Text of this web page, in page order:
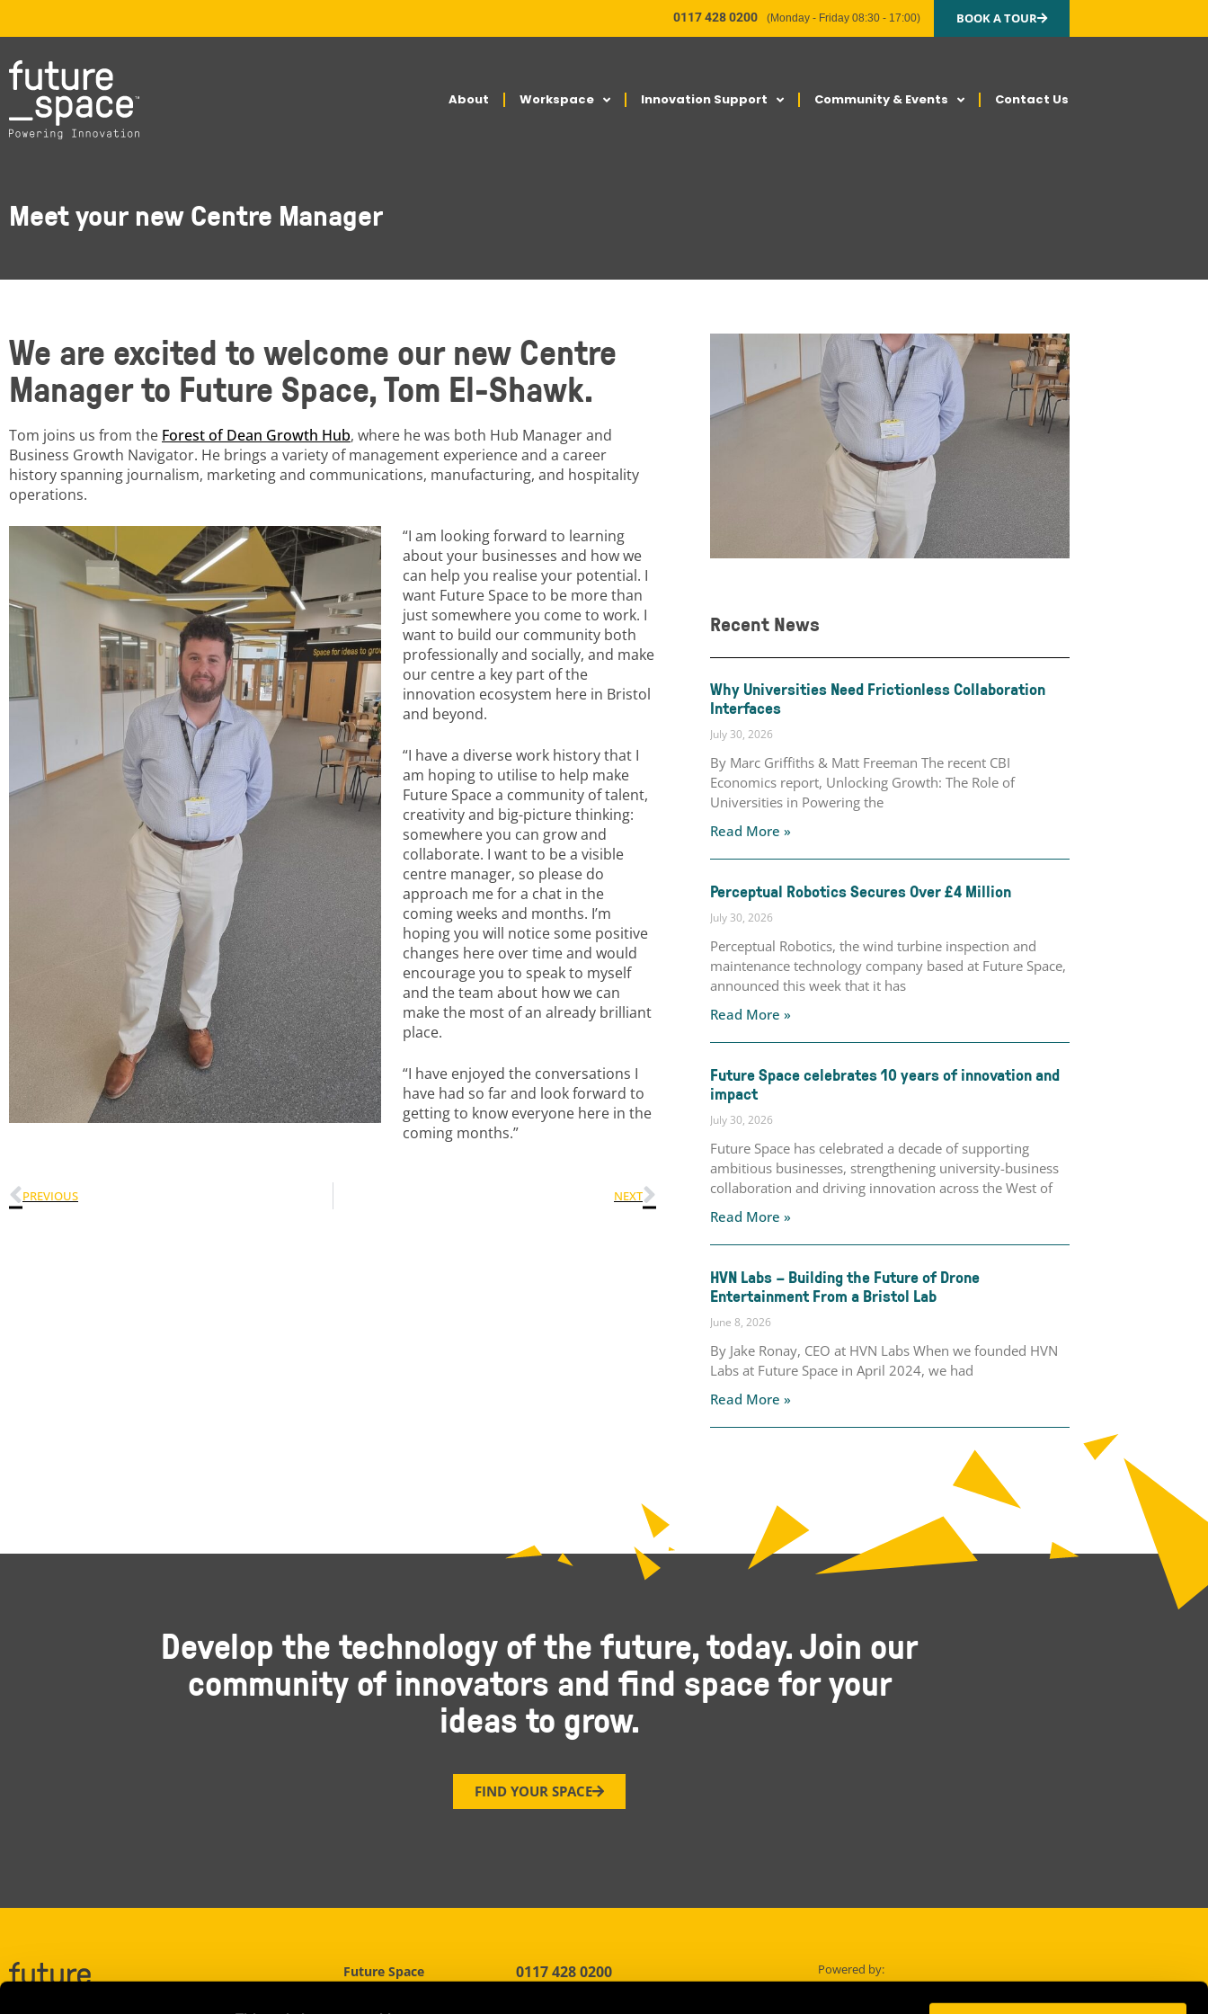
0117 428 0200 (Monday - Friday 08:30 - 17:00) BOOK A TOUR
About Workspace Innovation Support Community & Events Contact Us
Meet your new Centre Manager
We are excited to welcome our new Centre
Manager to Future Space, Tom El-Shawk.
Tom joins us from the Forest of Dean Growth Hub, where he was both Hub Manager and
Business Growth Navigator. He brings a variety of management experience and a career
history spanning journalism, marketing and communications, manufacturing, and hospitality
operations.
“I am looking forward to learning
about your businesses and how we
can help you realise your potential. I
want Future Space to be more than
just somewhere you come to work. I
want to build our community both
professionally and socially, and make
our centre a key part of the
innovation ecosystem here in Bristol
and beyond.
“I have a diverse work history that I
am hoping to utilise to help make
Future Space a community of talent,
creativity and big-picture thinking:
somewhere you can grow and
collaborate. I want to be a visible
centre manager, so please do
approach me for a chat in the
coming weeks and months. I’m
hoping you will notice some positive
changes here over time and would
encourage you to speak to myself
and the team about how we can
make the most of an already brilliant
place.
“I have enjoyed the conversations I
have had so far and look forward to
getting to know everyone here in the
coming months.”
PREVIOUS NEXT
Recent News
Why Universities Need Frictionless Collaboration
Interfaces
July 30, 2026
By Marc Griffiths & Matt Freeman The recent CBI
Economics report, Unlocking Growth: The Role of
Universities in Powering the
Read More »
Perceptual Robotics Secures Over £4 Million
July 30, 2026
Perceptual Robotics, the wind turbine inspection and
maintenance technology company based at Future Space,
announced this week that it has
Read More »
Future Space celebrates 10 years of innovation and
impact
July 30, 2026
Future Space has celebrated a decade of supporting
ambitious businesses, strengthening university-business
collaboration and driving innovation across the West of
Read More »
HVN Labs – Building the Future of Drone
Entertainment From a Bristol Lab
June 8, 2026
By Jake Ronay, CEO at HVN Labs When we founded HVN
Labs at Future Space in April 2024, we had
Read More »
Develop the technology of the future, today. Join our
community of innovators and find space for your
ideas to grow.
FIND YOUR SPACE
Future Space
0117 428 0200
Powered by: